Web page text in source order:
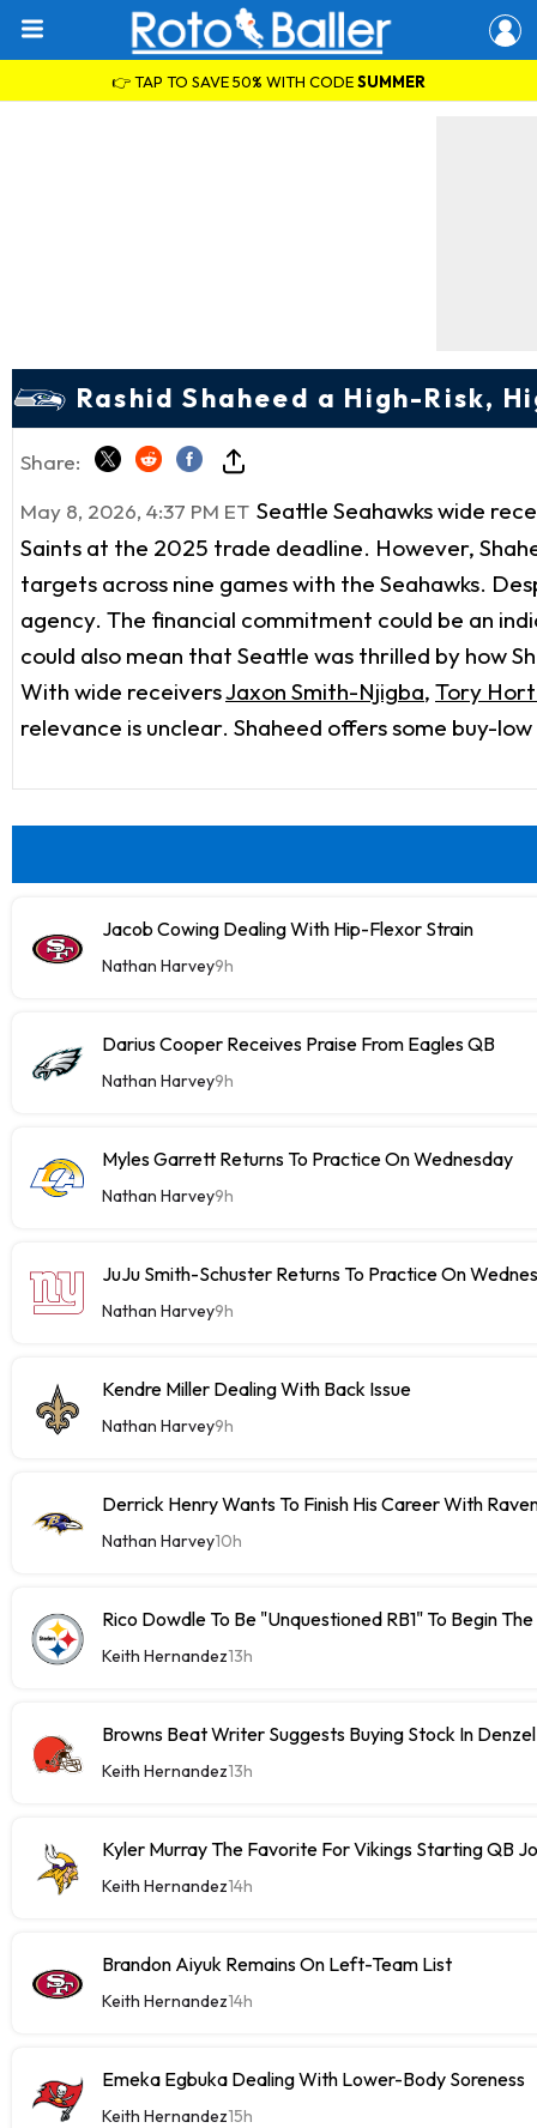
👉 TAP TO SAVE 50% WITH CODESUMMER
Rashid Shaheed a High-Risk,
Share:
May 8, 2026, 4:37 PM ET Seattle Seahawks wide
Saints at the 2025 trade deadline. However,
targets across nine games with the Seahawks.
agency. The financial commitment could be an
could also mean that Seattle was thrilled by how
With wide receiversJaxon Smith-Njigba, Tory
relevance is unclear. Shaheed offers some buy-
Jacob Cowing Dealing With Hip-Flexor Strain
Nathan Harvey9h
Darius Cooper Receives Praise From Eagles QB
Nathan Harvey9h
Myles Garrett Returns To Practice On Wednesday
Nathan Harvey9h
JuJu Smith-Schuster Returns To Practice On
Nathan Harvey9h
Kendre Miller Dealing With Back Issue
Nathan Harvey9h
Derrick Henry Wants To Finish His Career With
Nathan Harvey10h
Rico Dowdle To Be "Unquestioned RB1" To Begin
Keith Hernandez13h
Browns Beat Writer Suggests Buying Stock In
Keith Hernandez13h
Kyler Murray The Favorite For Vikings Starting QB
Keith Hernandez14h
Brandon Aiyuk Remains On Left-Team List
Keith Hernandez14h
Emeka Egbuka Dealing With Lower-Body Soreness
Keith Hernandez15h